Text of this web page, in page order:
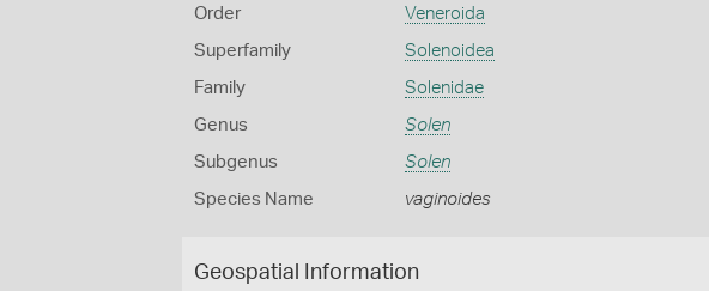
Order Veneroida
Superfamily Solenoidea
Family Solenidae
Genus Solen
Subgenus Solen
Species Name vaginoides
Geospatial Information